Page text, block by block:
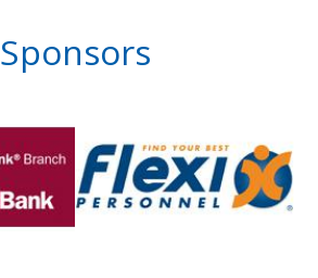
Sponsors